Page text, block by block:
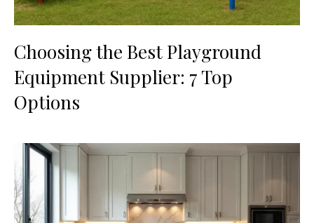
Choosing the Best Playground
Equipment Supplier: 7 Top
Options